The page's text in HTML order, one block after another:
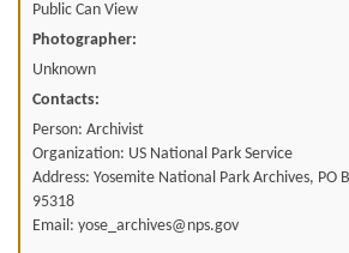
Public Can View
Photographer:
Unknown
Contacts:
Person: Archivist
Organization: US National Park Service
Address: Yosemite National Park Archives, PO
95318
Email: yose_archives@nps.gov